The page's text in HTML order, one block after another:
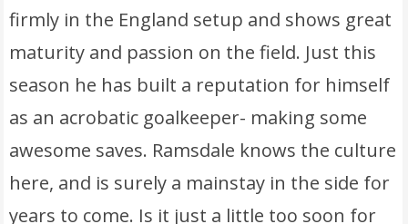
firmly in the England setup and shows great
maturity and passion on the field. Just this
season he has built a reputation for himself
as an acrobatic goalkeeper- making some
awesome saves. Ramsdale knows the culture
here, and is surely a mainstay in the side for
years to come. Is it just a little too soon for